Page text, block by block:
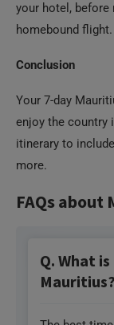
your hotel,
homebound flight.
Conclusion
Your 7-day
enjoy the country
itinerary to
more.
FAQs about
Q. What
Mauritius?